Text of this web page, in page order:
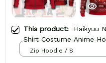
This product: Haikyuu
Shirt Costume Anime
Zip Hoodie / S